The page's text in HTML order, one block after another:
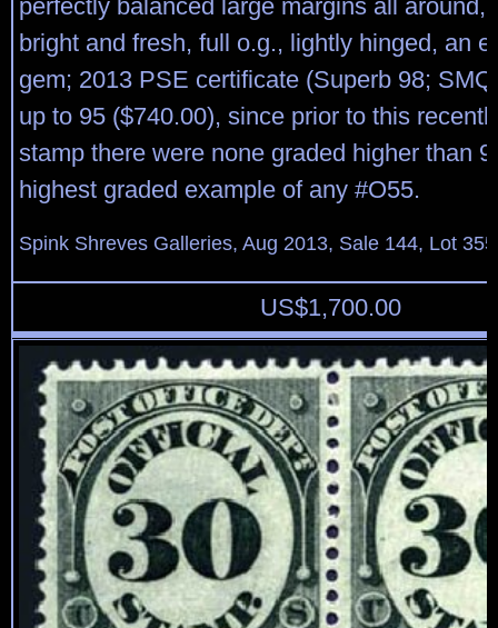
perfectly balanced large margins all around,
bright and fresh, full o.g., lightly hinged, an
gem; 2013 PSE certificate (Superb 98;
up to 95 ($740.00), since prior to this
stamp there were none graded higher than
highest graded example of any #O55.
Spink Shreves Galleries, Aug 2013, Sale 144, Lot 355
US$1,700.00